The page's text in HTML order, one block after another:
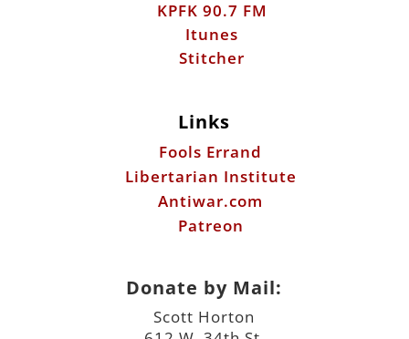
KPFK 90.7 FM
Itunes
Stitcher
Links
Fools Errand
Libertarian Institute
Antiwar.com
Patreon
Donate by Mail:
Scott Horton